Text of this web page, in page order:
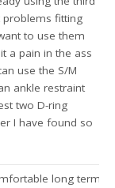
problems fitting
to use them
a pain in the ass
use the S/M
ankle restraint
two D-ring
I have found so
long term